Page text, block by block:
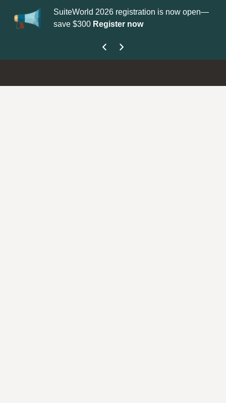
SuiteWorld 2026 registration is now open—
save $300 Register now